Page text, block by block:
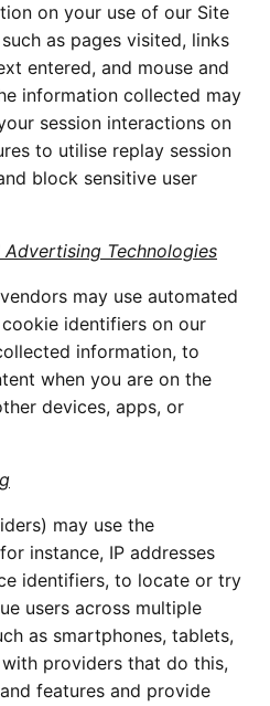
on your use of our Site
as pages visited, links
entered, and mouse and
information collected may
session interactions on
to utilise replay session
block sensitive user
Technologies
may use automated
identifiers on our
information, to
when you are on the
devices, apps, or
may use the
instance, IP addresses
identifiers, to locate or try
users across multiple
as smartphones, tablets,
providers that do this,
features and provide